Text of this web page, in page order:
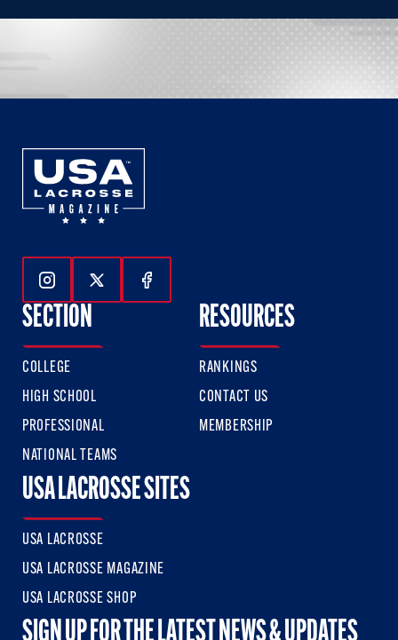
Follow Us On Instagram
Follow Us On Twitter
Follow Us On Facebook
SECTION
COLLEGE
HIGH SCHOOL
PROFESSIONAL
NATIONAL TEAMS
RESOURCES
RANKINGS
CONTACT US
MEMBERSHIP
USA LACROSSE SITES
USA LACROSSE
USA LACROSSE MAGAZINE
USA LACROSSE SHOP